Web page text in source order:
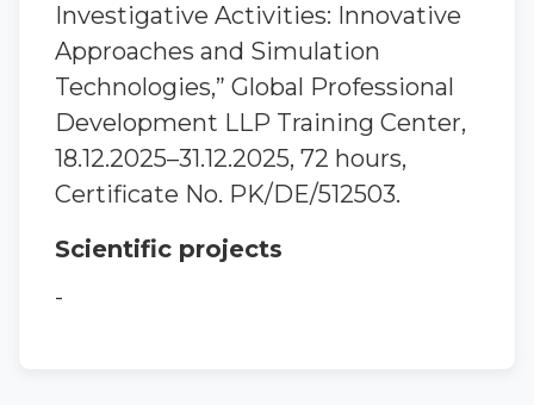
Investigative Activities: Innovative
Approaches and Simulation
Technologies,” Global Professional
Development LLP Training Center,
18.12.2025–31.12.2025, 72 hours,
Certificate No. PK/DE/512503.
Scientific projects
-